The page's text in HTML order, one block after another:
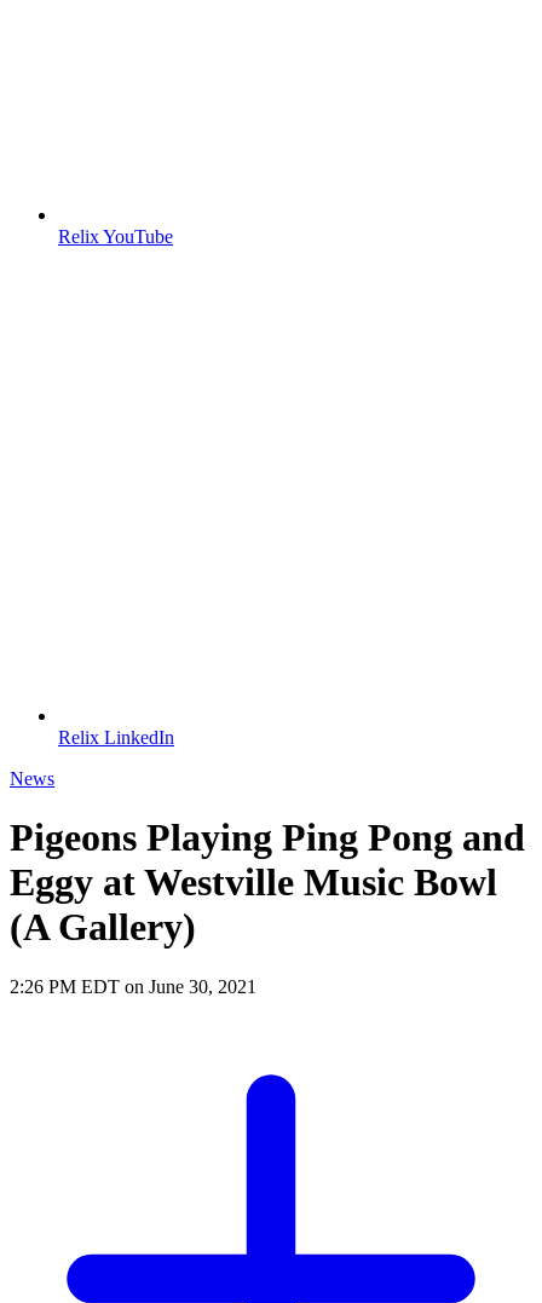
Relix YouTube
Relix LinkedIn
News
Pigeons Playing Ping Pong and
Eggy at Westville Music Bowl
(A Gallery)
2:26 PM EDT on June 30, 2021